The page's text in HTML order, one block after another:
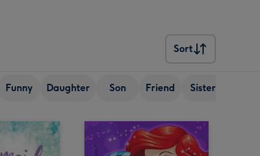
Sort
Sort
Funny Daughter Son Friend Sister